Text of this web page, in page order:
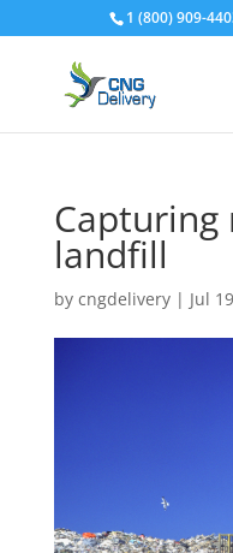
1 (800) 909-
landfill
by cngdelivery| Jul